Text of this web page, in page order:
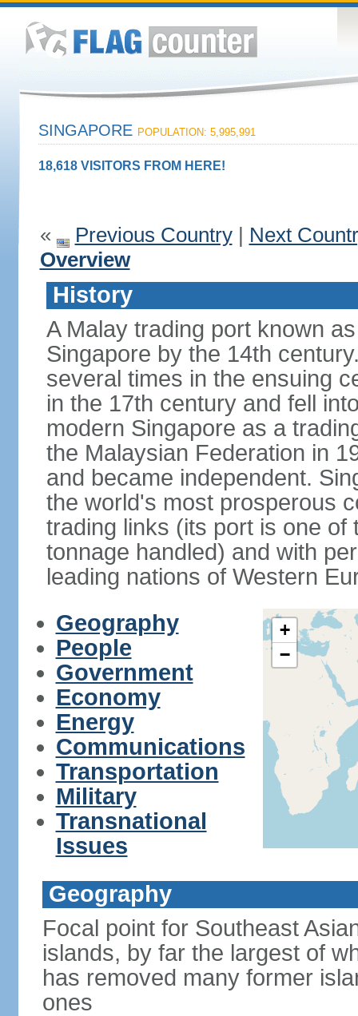
SINGAPORE POPULATION: 5,995,991
18,618 VISITORS FROM HERE!
« Previous Country| Next
Overview
History
A Malay trading port known
Singapore by the 14th
several times in the ensuing
in the 17th century and fell
modern Singapore as a
the Malaysian Federation in
and became independent.
the world's most prosperous
trading links (its port is one
tonnage handled) and with
leading nations of Western
Geography
People
Government
Economy
Energy
Communications
Transportation
Military
Transnational
Issues
+
−
Geography
Focal point for Southeast
islands, by far the largest of
has removed many former
ones